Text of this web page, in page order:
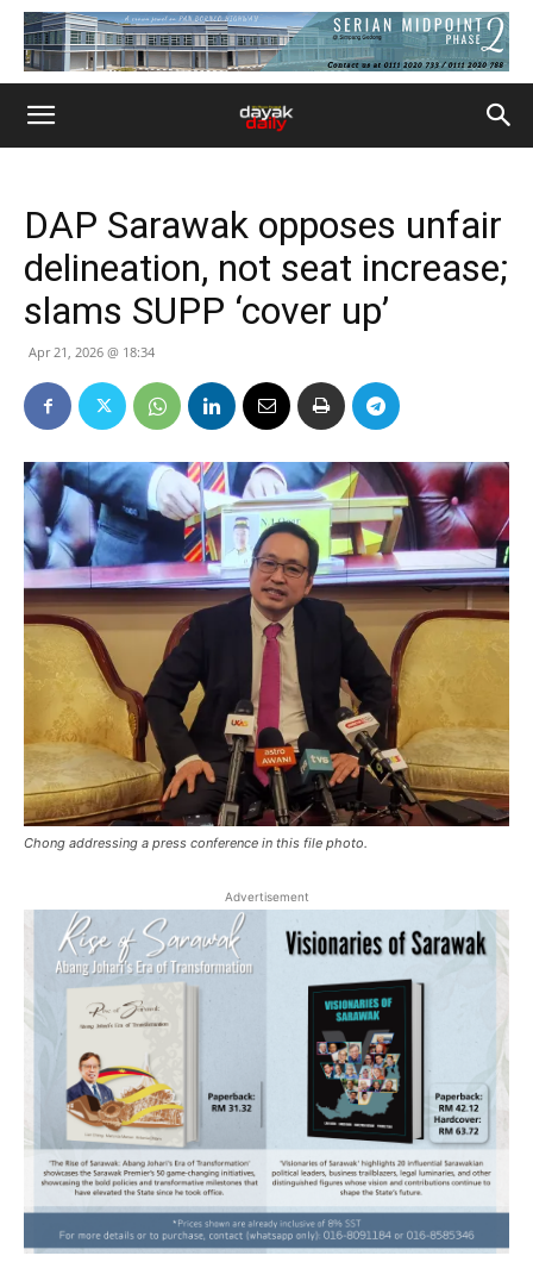
DAP Sarawak opposes unfair
delineation, not seat increase;
slams SUPP ‘cover up’
Apr 21, 2026 @ 18:34
Chong addressing a press conference in this file photo.
Advertisement